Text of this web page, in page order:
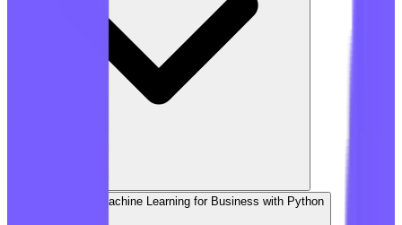
Chapter 5: AI & Machine Learning for Business with Python